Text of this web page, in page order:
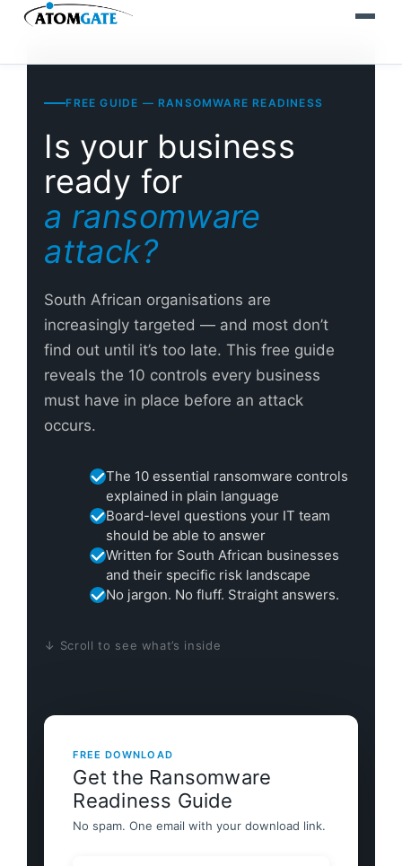
FREE GUIDE — RANSOMWARE READINESS
Is your business
ready for
a ransomware
attack?
South African organisations are
increasingly targeted — and most don’t
find out until it’s too late. This free guide
reveals the 10 controls every business
must have in place before an attack
occurs.
The 10 essential ransomware controls
explained in plain language
Board-level questions your IT team
should be able to answer
Written for South African businesses
and their specific risk landscape
No jargon. No fluff. Straight answers.
↓ Scroll to see what’s inside
FREE DOWNLOAD
Get the Ransomware
Readiness Guide
No spam. One email with your download link.